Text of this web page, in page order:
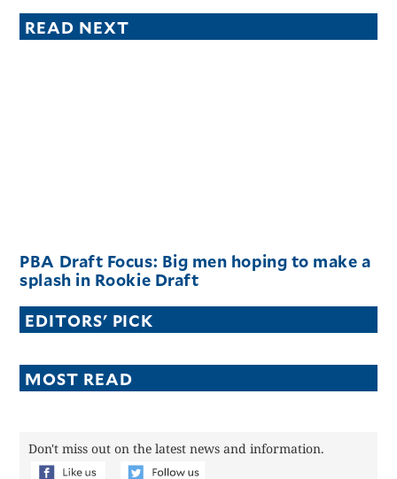
READ NEXT
PBA Draft Focus: Big men hoping to make a
splash in Rookie Draft
EDITORS' PICK
MOST READ
Don't miss out on the latest news and information.